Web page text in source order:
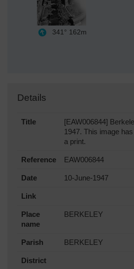
341° 162m
Details
Title
[EAW006844]
1947. This image
a print.
Reference EAW006844
Date 10-June-1947
Link
Place
name
BERKELEY
Parish BERKELEY
District